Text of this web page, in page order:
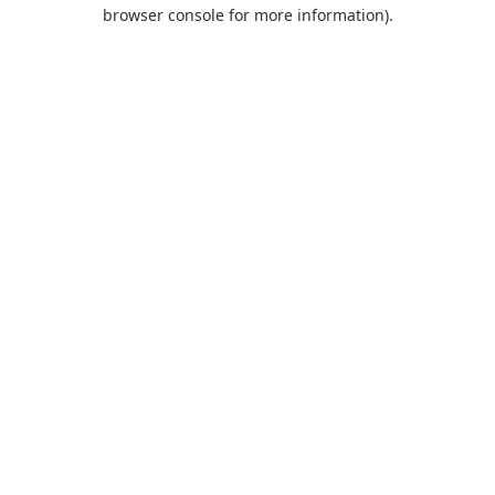
browser console for more information).